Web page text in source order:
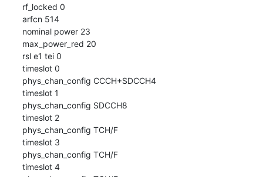
rf_locked 0
arfcn 514
nominal power 23
max_power_red 20
rsl e1 tei 0
timeslot 0
phys_chan_config CCCH+SDCCH4
timeslot 1
phys_chan_config SDCCH8
timeslot 2
phys_chan_config TCH/F
timeslot 3
phys_chan_config TCH/F
timeslot 4